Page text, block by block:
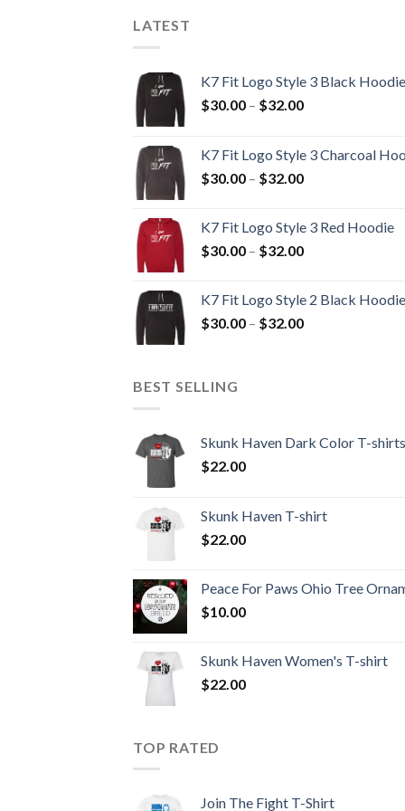
LATEST
K7 Fit Logo Style 3 Black Hoodie
$30.00 – $32.00Price
through
$32.00
K7 Fit Logo Style 3 Charcoal
$30.00 – $32.00Price
through
$32.00
K7 Fit Logo Style 3 Red Hoodie
$30.00 – $32.00Price
through
$32.00
K7 Fit Logo Style 2 Black Hoodie
$30.00 – $32.00Price
BEST SELLING
Skunk Haven Dark Color T-shirts
$22.00
Skunk Haven T-shirt
$22.00
Peace For Paws Ohio Tree
$10.00
Skunk Haven Women's T-shirt
$22.00
TOP RATED
Join The Fight T-Shirt